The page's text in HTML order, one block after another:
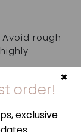
rough
order!
exclusive
×